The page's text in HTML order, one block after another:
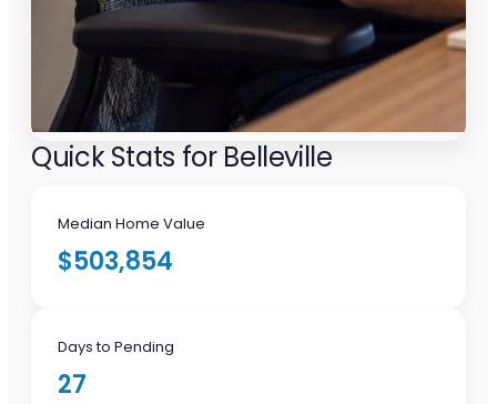
Quick Stats for Belleville
Median Home Value
$503,854
Days to Pending
27